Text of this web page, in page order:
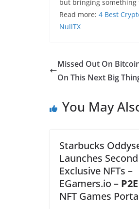
but bringing
Read more: 4 Best
NullTX
Missed Out On
On This Next Big
You May
Starbucks
Launches Second
Exclusive NFTs –
EGamers.io – P2E
NFT Games